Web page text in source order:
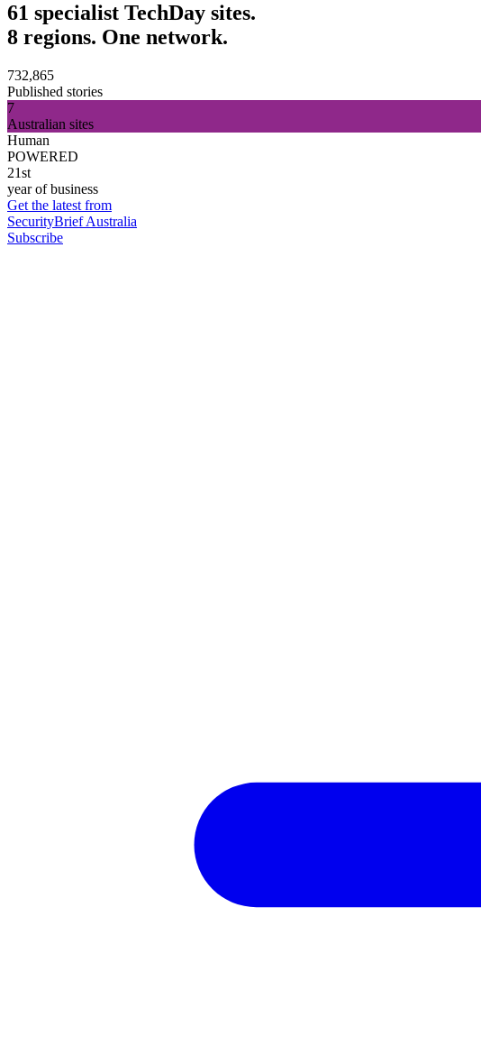
61 specialist TechDay sites.
8 regions. One network.
732,865
Published stories
7
Australian sites
Human
POWERED
21st
year of business
Get the latest from
SecurityBrief Australia
Subscribe